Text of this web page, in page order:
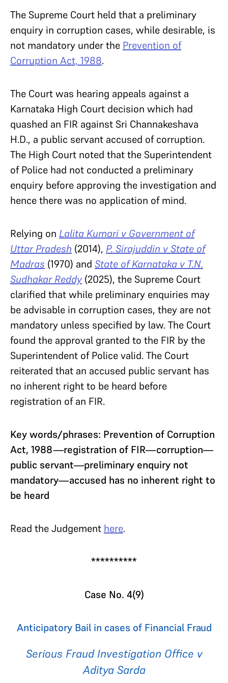
The Supreme Court held that a preliminary
enquiry in corruption cases, while desirable, is
not mandatory under the Prevention of
Corruption Act, 1988.
The Court was hearing appeals against a
Karnataka High Court decision which had
quashed an FIR against Sri Channakeshava
H.D., a public servant accused of corruption.
The High Court noted that the Superintendent
of Police had not conducted a preliminary
enquiry before approving the investigation and
hence there was no application of mind.
Relying on Lalita Kumari v Government of
Uttar Pradesh (2014), P. Sirajuddin v State of
Madras (1970) and State of Karnataka v T.N.
Sudhakar Reddy(2025), the Supreme Court
clarified that while preliminary enquiries may
be advisable in corruption cases, they are not
mandatory unless specified by law. The Court
found the approval granted to the FIR by the
Superintendent of Police valid. The Court
reiterated that an accused public servant has
no inherent right to be heard before
registration of an FIR.
Key words/phrases: Prevention of Corruption
Act, 1988—registration of FIR—corruption—
public servant—preliminary enquiry not
mandatory—accused has no inherent right to
be heard
Read the Judgement here.
**********
Case No. 4(9)
Anticipatory Bail in cases of Financial Fraud
Serious Fraud Investigation Office v
Aditya Sarda